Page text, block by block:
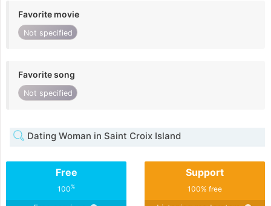
Favorite movie
Not specified
Favorite song
Not specified
Dating Woman in Saint Croix Island
Free
100%
Support
100% free